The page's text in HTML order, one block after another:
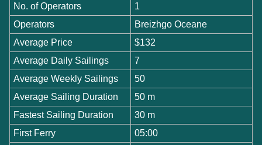
No. of Operators
1
Operators
Breizhgo Oceane
Average Price
$132
Average Daily Sailings
7
Average Weekly Sailings
50
Average Sailing Duration
50 m
Fastest Sailing Duration
30 m
First Ferry
05:00